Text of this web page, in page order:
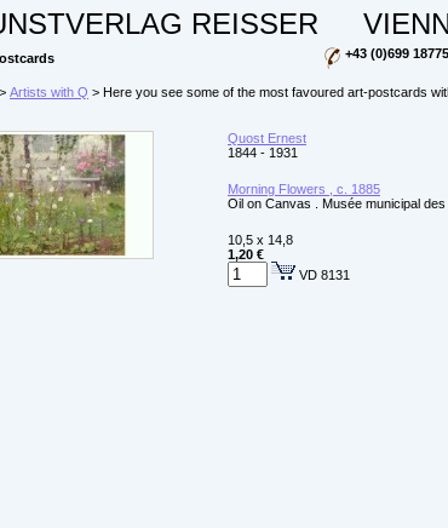
REISSER
+43 (0)699
> Artists with Q > Here you see some of the most favoured art-postcards
Quost Ernest
1844 - 1931
Morning Flowers , c. 1885
Oil on Canvas . Musée municipal
10,5 x 14,8
1,20 €
VD 8131